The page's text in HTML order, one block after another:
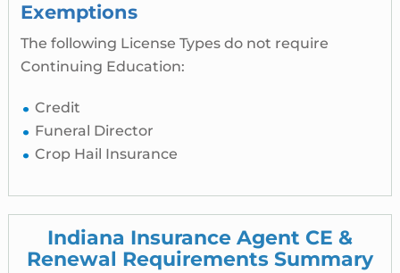
Exemptions
The following License Types do not require
Continuing Education:
Credit
Funeral Director
Crop Hail Insurance
Indiana Insurance Agent CE &
Renewal Requirements Summary